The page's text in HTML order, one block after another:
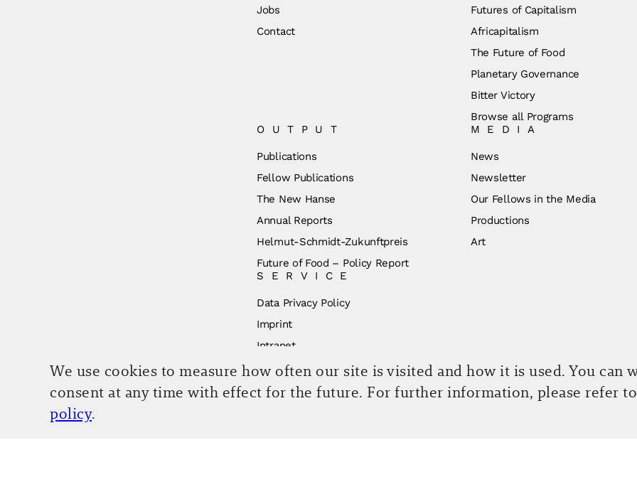
Jobs
Contact
Futures of Capitalism
Africapitalism
The Future of Food
Planetary Governance
Bitter Victory
Browse all Programs
OUTPUT
Publications
Fellow Publications
The New Hanse
Annual Reports
Helmut-Schmidt-Zukunftpreis
Future of Food – Policy Report
MEDIA
News
Newsletter
Our Fellows in the Media
Productions
Art
SERVICE
Data Privacy Policy
Imprint
Intranet
We use cookies to measure how often our site is visited and how it is used. You can
consent at any time with effect for the future. For further information, please refer
policy.